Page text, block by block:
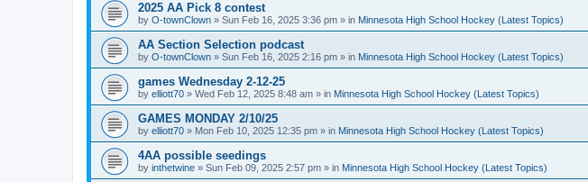
2025 AA Pick 8 contest
by O-townClown » Sun Feb 16, 2025 3:36 pm » in Minnesota High School Hockey (Latest Topics)
AA Section Selection podcast
by O-townClown » Sun Feb 16, 2025 2:16 pm » in Minnesota High School Hockey (Latest Topics)
games Wednesday 2-12-25
by elliott70 » Wed Feb 12, 2025 8:48 am » in Minnesota High School Hockey (Latest Topics)
GAMES MONDAY 2/10/25
by elliott70 » Mon Feb 10, 2025 12:35 pm » in Minnesota High School Hockey (Latest Topics)
4AA possible seedings
by inthetwine » Sun Feb 09, 2025 2:57 pm » in Minnesota High School Hockey (Latest Topics)